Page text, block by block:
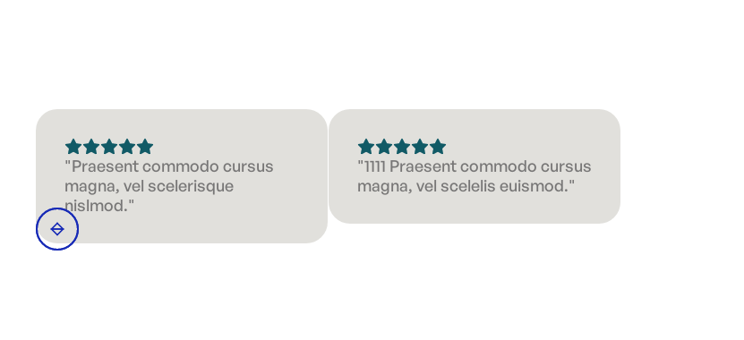
"Praesent commodo cursus
magna, vel scelerisque
nislmod."
"1111 Praesent commodo cursus
magna, vel scelelis euismod."